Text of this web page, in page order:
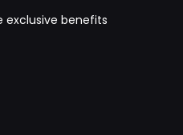
exclusive benefits